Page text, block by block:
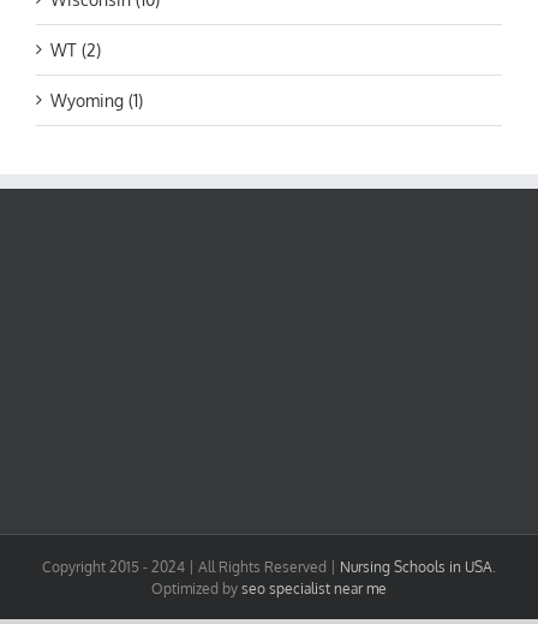
WT (2)
Wyoming (1)
Copyright 2015 - 2024 | All Rights Reserved | Nursing Schools in USA
Optimized by seo specialist near me